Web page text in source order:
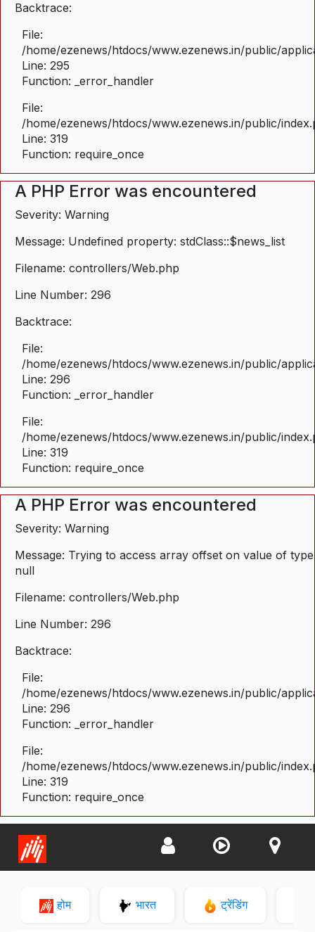
Backtrace:
File:
/home/ezenews/htdocs/www.ezenews.in/public/
Line: 295
Function: _error_handler
File:
/home/ezenews/htdocs/www.ezenews.in/public/
Line: 319
Function: require_once
A PHP Error was encountered
Severity: Warning
Message: Undefined property: stdClass::$news_list
Filename: controllers/Web.php
Line Number: 296
Backtrace:
File:
/home/ezenews/htdocs/www.ezenews.in/public/
Line: 296
Function: _error_handler
File:
/home/ezenews/htdocs/www.ezenews.in/public/
Line: 319
Function: require_once
A PHP Error was encountered
Severity: Warning
Message: Trying to access array offset on value of type
null
Filename: controllers/Web.php
Line Number: 296
Backtrace:
File:
/home/ezenews/htdocs/www.ezenews.in/public/
Line: 296
Function: _error_handler
File:
/home/ezenews/htdocs/www.ezenews.in/public/
Line: 319
Function: require_once
होम भारत ट्रेंडिंग